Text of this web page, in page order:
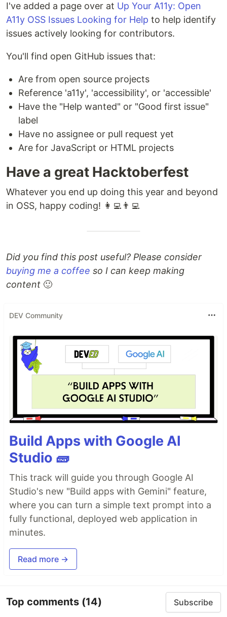
I've added a page over at Up Your A11y: Open
A11y OSS Issues Looking for Help to help identify
issues actively looking for contributors.
You'll find open GitHub issues that:
Are from open source projects
Reference 'a11y', 'accessibility', or 'accessible'
Have the "Help wanted" or "Good first issue"
label
Have no assignee or pull request yet
Are for JavaScript or HTML projects
Have a great Hacktoberfest
Whatever you end up doing this year and beyond
in OSS, happy coding! 👩‍💻👨‍💻
Did you find this post useful? Please consider
buying me a coffee so I can keep making
content 🙂
DEV Community
Build Apps with Google AI
Studio 🧱
This track will guide you through Google AI
Studio's new "Build apps with Gemini" feature,
where you can turn a simple text prompt into a
fully functional, deployed web application in
minutes.
Read more →
Top comments (14) Subscribe